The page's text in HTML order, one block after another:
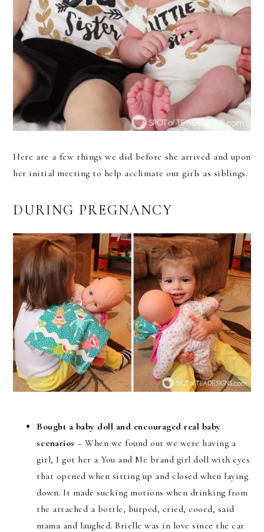
Here are a few things we did before she arrived and upon
her initial meeting to help acclimate our girls as siblings.
DURING PREGNANCY
Bought a baby doll and encouraged real baby
scenarios – When we found out we were having a
girl, I got her a You and Me brand girl doll with eyes
that opened when sitting up and closed when laying
down. It made sucking motions when drinking from
the attached a bottle, burped, cried, cooed, said
mama and laughed. Brielle was in love since the car